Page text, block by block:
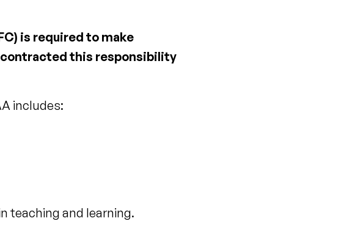
is required to make
contracted this responsibility
includes:
teaching and learning.